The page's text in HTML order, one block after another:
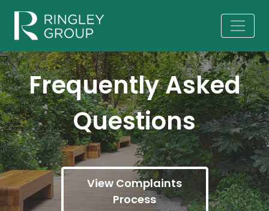
Frequently Asked
Questions
View Complaints
Process